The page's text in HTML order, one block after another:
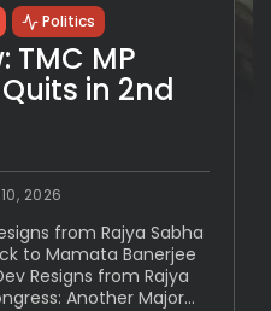
Politics
TMC MP
in 2nd
2026
from Rajya Sabha
to Mamata Banerjee
Resigns from Rajya
Another Major...